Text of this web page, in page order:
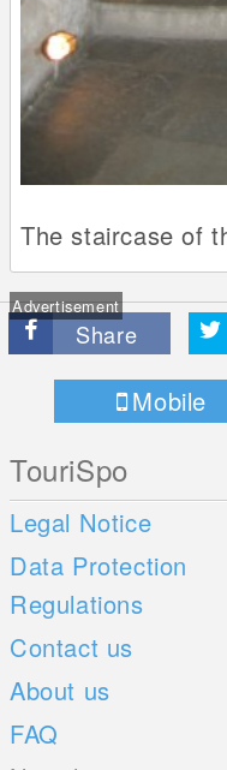
The staircase of
Advertisement
Share
Mobile
TouriSpo
Legal Notice
Data Protection
Regulations
Contact us
About us
FAQ